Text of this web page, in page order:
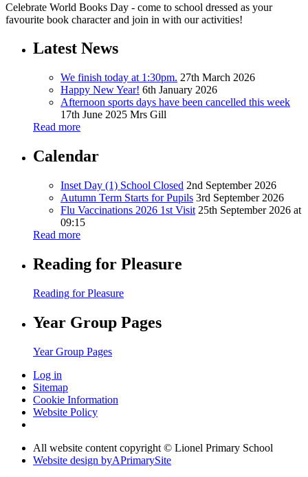
Celebrate World Books Day - come to school dressed as your
favourite book character and join in with our activities!
Latest News
We finish today at 1:30pm. 27th March 2026
Happy New Year! 6th January 2026
Afternoon sports days have been cancelled this week
17th June 2025 Mrs Gill
Read more
Calendar
Inset Day (1) School Closed 2nd September 2026
Autumn Term Starts for Pupils 3rd September 2026
Flu Vaccinations 2026 1st Visit 25th September 2026 at
09:15
Read more
Reading for Pleasure
Reading for Pleasure
Year Group Pages
Year Group Pages
Log in
Sitemap
Cookie Information
Website Policy
All website content copyright © Lionel Primary School
Website design byAPrimarySite